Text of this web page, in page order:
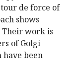
de force of
shows
work is
of Golgi
been